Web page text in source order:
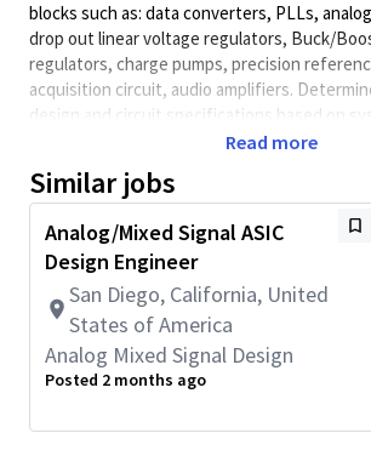
blocks such as: data converters, PLLs,
drop out linear voltage regulators, Buck/
regulators, charge pumps, precision
acquisition circuit, audio amplifiers.
design and circuit specifications based on
requirements. Is actively involved in all
simulation. Heavy involvement in overseeing
evaluation is also expected. Uses design
ADE, MathWorks MATLAB and others.
expertise for new initiatives (e.g. analog
Required for this Role:
• Bachelor's Degree in Electrical
experience with analog or mixed-signal
in BCD and nanometer planar CMOS or
Read more
Similar jobs
Analog/Mixed Signal ASIC
Design Engineer
San Diego, California, United
States of America
Analog Mixed Signal Design
Posted 2 months ago